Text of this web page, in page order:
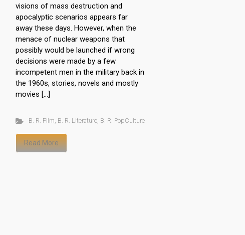
visions of mass destruction and
apocalyptic scenarios appears far
away these days. However, when the
menace of nuclear weapons that
possibly would be launched if wrong
decisions were made by a few
incompetent men in the military back in
the 1960s, stories, novels and mostly
movies […]
B. R. Film B. R. Literature, B. R. PopCulture
Read More